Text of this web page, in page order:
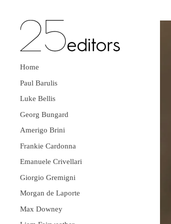
Home
Paul Barulis
Luke Bellis
Georg Bungard
Amerigo Brini
Frankie Cardonna
Emanuele Crivellari
Giorgio Gremigni
Morgan de Laporte
Max Downey